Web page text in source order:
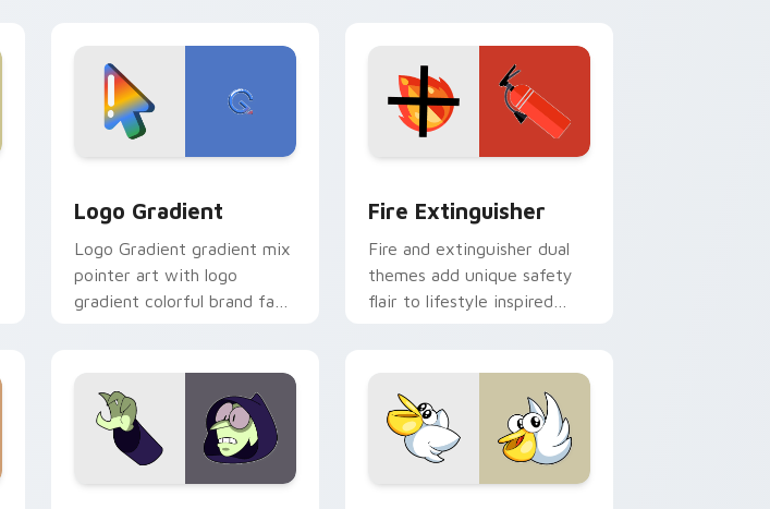
Logo Gradient
Logo Gradient gradient mix
pointer art with logo
gradient colorful brand fade
Fire Extinguisher
Fire and extinguisher dual
themes add unique safety
flair to lifestyle inspired